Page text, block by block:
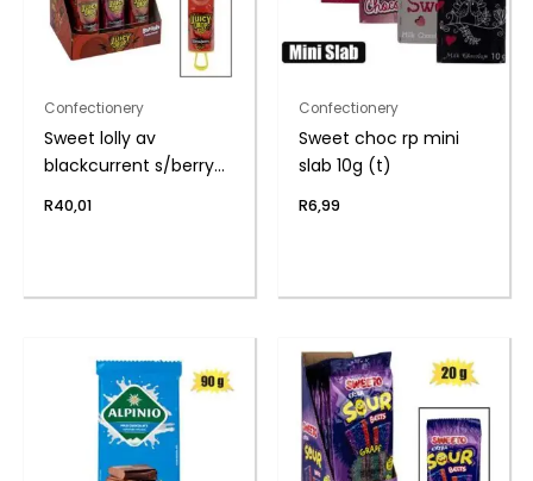
Confectionery
Sweet lolly av
blackcurrent s/berry
R40,01
Confectionery
Sweet choc rp mini
slab 10g (t)
R6,99